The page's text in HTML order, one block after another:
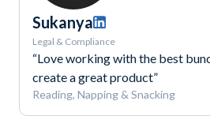
Sukanya
Legal & Compliance
“Love working with the best
create a great product”
Reading, Napping & Snacking